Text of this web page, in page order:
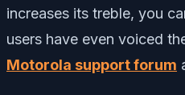
increases its treble, you
users have even voiced
Motorola support forum